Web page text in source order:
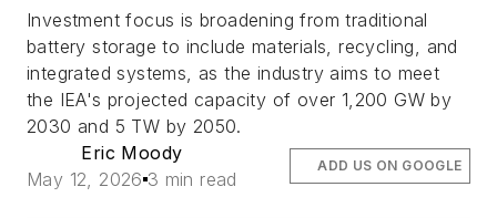
Investment focus is broadening from traditional
battery storage to include materials, recycling, and
integrated systems, as the industry aims to meet
the IEA's projected capacity of over 1,200 GW by
2030 and 5 TW by 2050.
Eric Moody
May 12, 2026 3 min read
ADD US ON GOOGLE